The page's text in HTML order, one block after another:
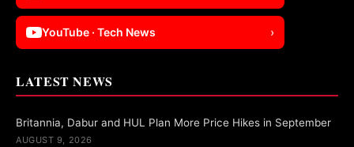
YouTube · Tech News ›
LATEST NEWS
Britannia, Dabur and HUL Plan More Price Hikes in September
AUGUST 9, 2026